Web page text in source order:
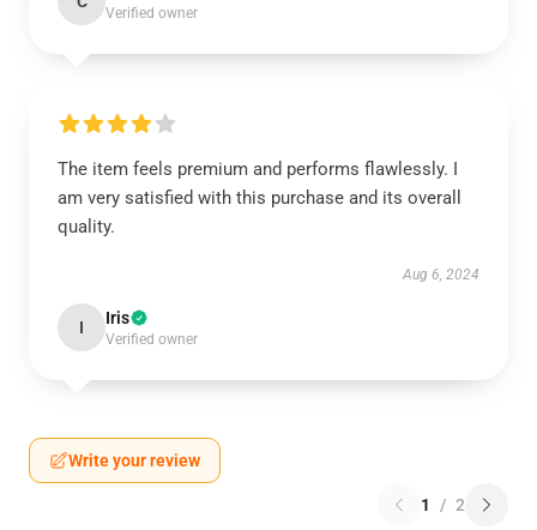
Verified owner
The item feels premium and performs flawlessly. I
am very satisfied with this purchase and its overall
quality.
Aug 6, 2024
I Iris
Verified owner
Write your review
1 / 2